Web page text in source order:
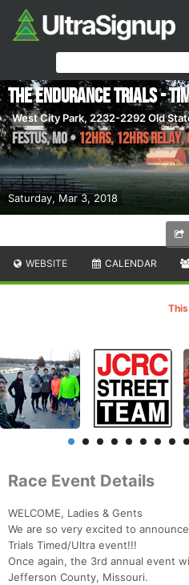
Saturday, Mar 3, 2018
The Endurance Trials -
West City Park, 2232-2292 Old
Festus,MO•12hrs, 12hrs
WEBSITE CALENDAR
Race Event Details
WELCOME, Ladies & Gents
We are so very excited to
Trials Timed/Ultra event!!!
Once again, the 3rd annual event
Jefferson County, Missouri.